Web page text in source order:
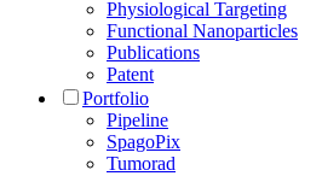
Physiological Targeting
Functional Nanoparticles
Publications
Patent
Portfolio
Pipeline
SpagoPix
Tumorad